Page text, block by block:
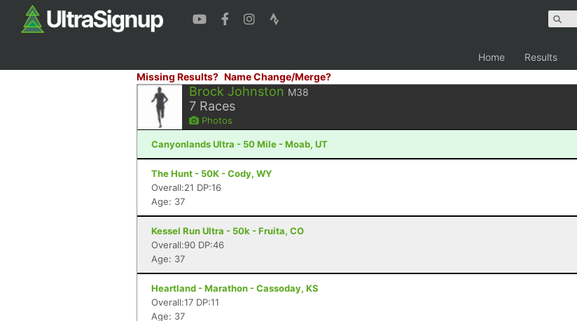
Home Results
Missing Results? Name Change/Merge?
Brock Johnston M38
7 Races
Photos
Canyonlands Ultra - 50 Mile - Moab, UT
The Hunt - 50K - Cody, WY
Overall:21 DP:16
Age: 37
Kessel Run Ultra - 50k - Fruita, CO
Overall:90 DP:46
Age: 37
Heartland - Marathon - Cassoday, KS
Overall:17 DP:11
Age: 37